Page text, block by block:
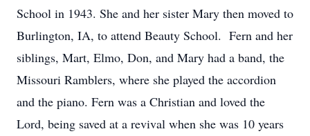
School in 1943. She and her sister Mary then moved to
Burlington, IA, to attend Beauty School. Fern and her
siblings, Mart, Elmo, Don, and Mary had a band, the
Missouri Ramblers, where she played the accordion
and the piano. Fern was a Christian and loved the
Lord, being saved at a revival when she was 10 years